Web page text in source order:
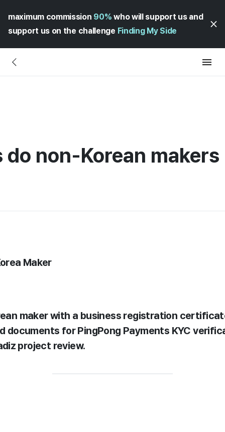
maximum commission 90% who will support us and
support us on the challenge Finding My Side
non-Korean
Maker
maker with a business registration
documents for PingPong Payments KYC
project review.